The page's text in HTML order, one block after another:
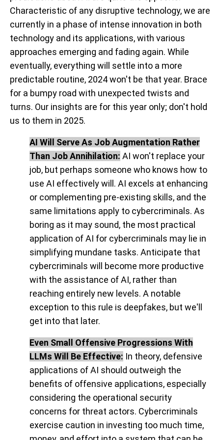
Characteristic of any disruptive technology, we are
currently in a phase of intense innovation in both
technology and its applications, with various
approaches emerging and fading again. While
eventually, everything will settle into a more
predictable routine, 2024 won't be that year. Brace
for a bumpy road with unexpected twists and
turns. Our insights are for this year only; don't hold
us to them in 2025.
AI Will Serve As Job Augmentation Rather
Than Job Annihilation: AI won't replace your
job, but perhaps someone who knows how to
use AI effectively will. AI excels at enhancing
or complementing pre-existing skills, and the
same limitations apply to cybercriminals. As
boring as it may sound, the most practical
application of AI for cybercriminals may lie in
simplifying mundane tasks. Anticipate that
cybercriminals will become more productive
with the assistance of AI, rather than
reaching entirely new levels. A notable
exception to this rule is deepfakes, but we'll
get into that later.
Even Small Offensive Progressions With
LLMs Will Be Effective: In theory, defensive
applications of AI should outweigh the
benefits of offensive applications, especially
considering the operational security
concerns for threat actors. Cybercriminals
exercise caution in investing too much time,